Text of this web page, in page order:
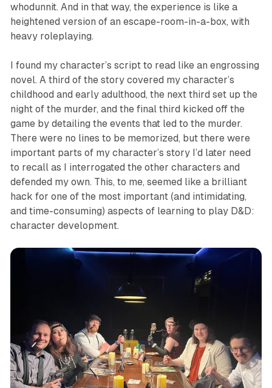
whodunnit. And in that way, the experience is like a
heightened version of an escape-room-in-a-box, with
heavy roleplaying.
I found my character’s script to read like an engrossing
novel. A third of the story covered my character’s
childhood and early adulthood, the next third set up the
night of the murder, and the final third kicked off the
game by detailing the events that led to the murder.
There were no lines to be memorized, but there were
important parts of my character’s story I’d later need
to recall as I interrogated the other characters and
defended my own. This, to me, seemed like a brilliant
hack for one of the most important (and intimidating,
and time-consuming) aspects of learning to play D&D:
character development.